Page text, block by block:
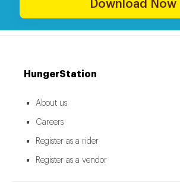
Download Now
HungerStation
About us
Careers
Register as a rider
Register as a vendor